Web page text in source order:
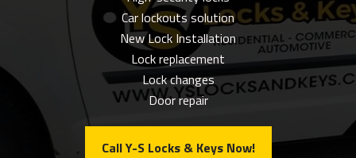
Car lockouts solution
New Lock Installation
Lock replacement
Lock changes
Door repair
Call Y-S Locks & Keys Now!